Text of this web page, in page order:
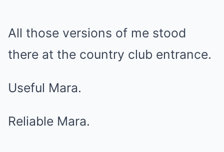
All those versions of me stood
there at the country club entrance.
Useful Mara.
Reliable Mara.